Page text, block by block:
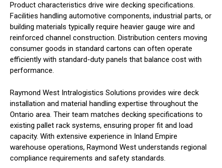
Product characteristics drive wire decking specifications.
Facilities handling automotive components, industrial parts, or
building materials typically require heavier gauge wire and
reinforced channel construction. Distribution centers moving
consumer goods in standard cartons can often operate
efficiently with standard-duty panels that balance cost with
performance.
Raymond West Intralogistics Solutions provides wire deck
installation and material handling expertise throughout the
Ontario area. Their team matches decking specifications to
existing pallet rack systems, ensuring proper fit and load
capacity. With extensive experience in Inland Empire
warehouse operations, Raymond West understands regional
compliance requirements and safety standards.